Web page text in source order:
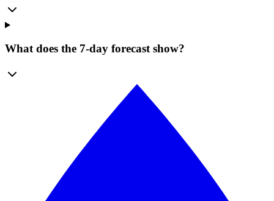
What does the 7-day forecast show?